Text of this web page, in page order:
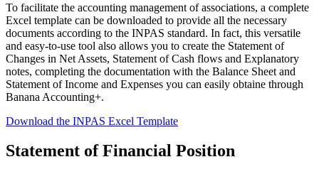
To facilitate the accounting management of associations, a complete
Excel template can be downloaded to provide all the necessary
documents according to the INPAS standard. In fact, this versatile
and easy-to-use tool also allows you to create the Statement of
Changes in Net Assets, Statement of Cash flows and Explanatory
notes, completing the documentation with the Balance Sheet and
Statement of Income and Expenses you can easily obtaine through
Banana Accounting+.
Download the INPAS Excel Template
Statement of Financial Position